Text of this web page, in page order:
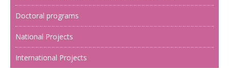
Doctoral programs
National Projects
International Projects